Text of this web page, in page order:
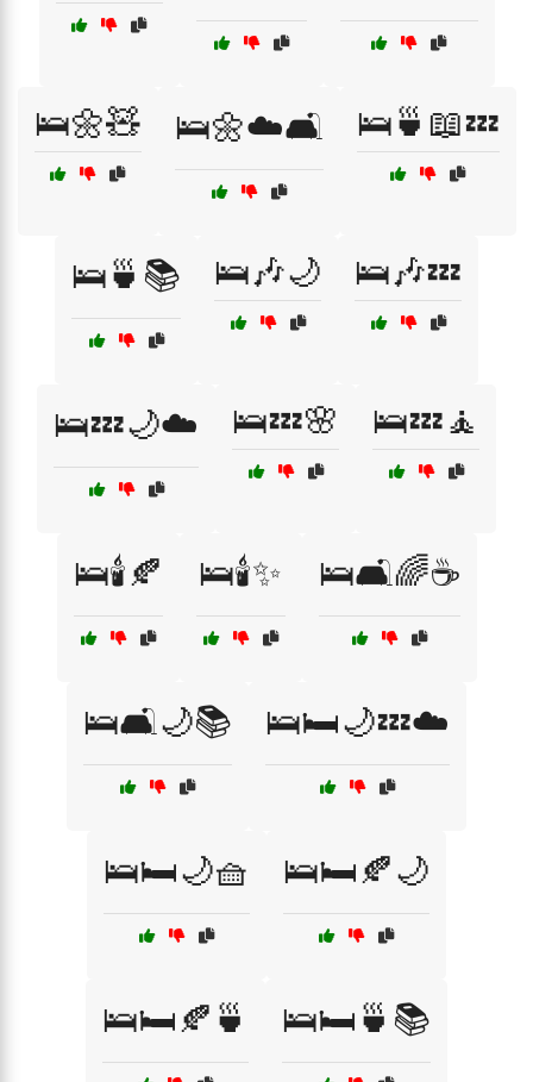
🛌🌼🧸 🛌🌼☁️🛋️ 🛌🍵📖💤
🛌🍵📚 🛌🎶🌙 🛌🎶💤
🛌💤🌙☁️ 🛌💤🌸 🛌💤🧘
🛌🕯️🍂 🛌🕯️✨ 🛌🛋️🌈☕
🛌🛋️🌙📚 🛌🛏️🌙💤☁️
🛌🛏️🌙🧺 🛌🛏️🍂🌙
🛌🛏️🍂🍵 🛌🛏️🍵📚